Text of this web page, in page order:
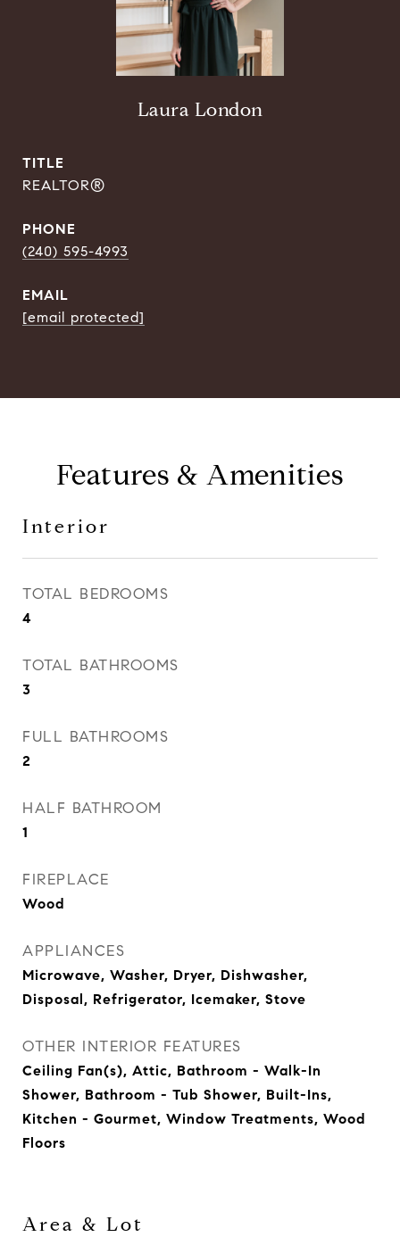
Laura London
TITLE
REALTOR®
PHONE
(240) 595-4993
EMAIL
[email protected]
Features & Amenities
Interior
TOTAL BEDROOMS
4
TOTAL BATHROOMS
3
FULL BATHROOMS
2
HALF BATHROOM
1
FIREPLACE
Wood
APPLIANCES
Microwave, Washer, Dryer, Dishwasher,
Disposal, Refrigerator, Icemaker, Stove
OTHER INTERIOR FEATURES
Ceiling Fan(s), Attic, Bathroom - Walk-In
Shower, Bathroom - Tub Shower, Built-Ins,
Kitchen - Gourmet, Window Treatments, Wood
Floors
Area & Lot